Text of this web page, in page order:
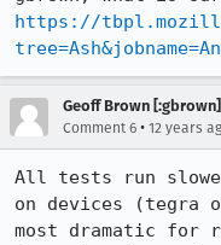
https://
Geoff Brown [:gbrown]
Comment 6 • 12 years
All tests run
on devices (tegra
most dramatic for